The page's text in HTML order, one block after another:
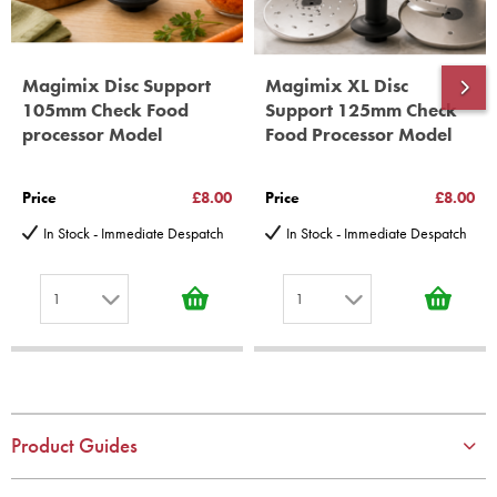
Magimix Disc Support
105mm Check Food
processor Model
Price
£8.00
In Stock - Immediate Despatch
1
4
Magimix XL Disc
Support 125mm Check
Food Processor Model
Price
£8.00
In Stock - Immediate Despatch
1
Product Guides